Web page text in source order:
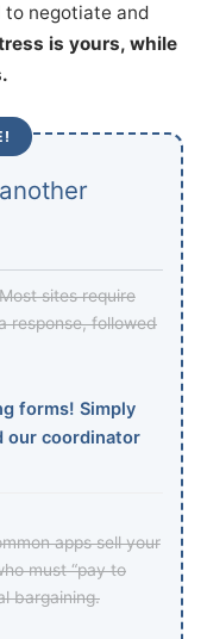
to negotiate and
is yours, while
sites require
response, followed
forms! Simply
our coordinator
apps sell your
must “pay to
bargaining.